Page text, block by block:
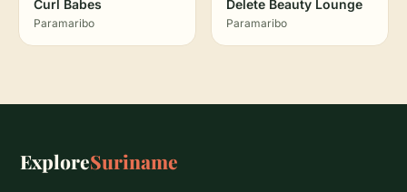
Curl Babes
Paramaribo
Delete Beauty Lounge
Paramaribo
ExploreSuriname